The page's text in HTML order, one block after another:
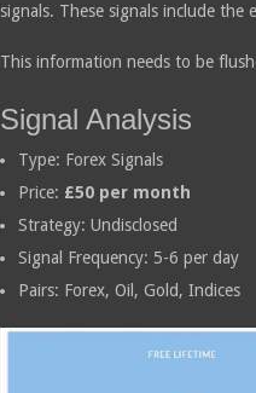
signals. These signals include
This information needs to be
Signal Analysis
Type: Forex Signals
Price: £50 per month
Strategy: Undisclosed
Signal Frequency: 5-6 per day
Pairs: Forex, Oil, Gold, Indices